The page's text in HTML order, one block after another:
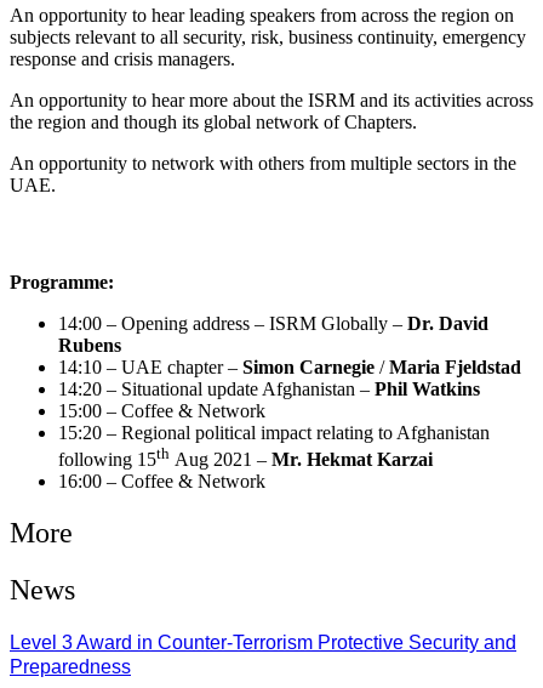
An opportunity to hear leading speakers from across the region on
subjects relevant to all security, risk, business continuity, emergency
response and crisis managers.
An opportunity to hear more about the ISRM and its activities across
the region and though its global network of Chapters.
An opportunity to network with others from multiple sectors in the
UAE.
Programme:
14:00 – Opening address – ISRM Globally – Dr. David
Rubens
14:10 – UAE chapter – Simon Carnegie /Maria Fjeldstad
14:20 – Situational update Afghanistan – Phil Watkins
15:00 – Coffee & Network
15:20 – Regional political impact relating to Afghanistan
following 15th Aug 2021 – Mr. Hekmat Karzai
16:00 – Coffee & Network
More
News
Level 3 Award in Counter-Terrorism Protective Security and
Preparedness